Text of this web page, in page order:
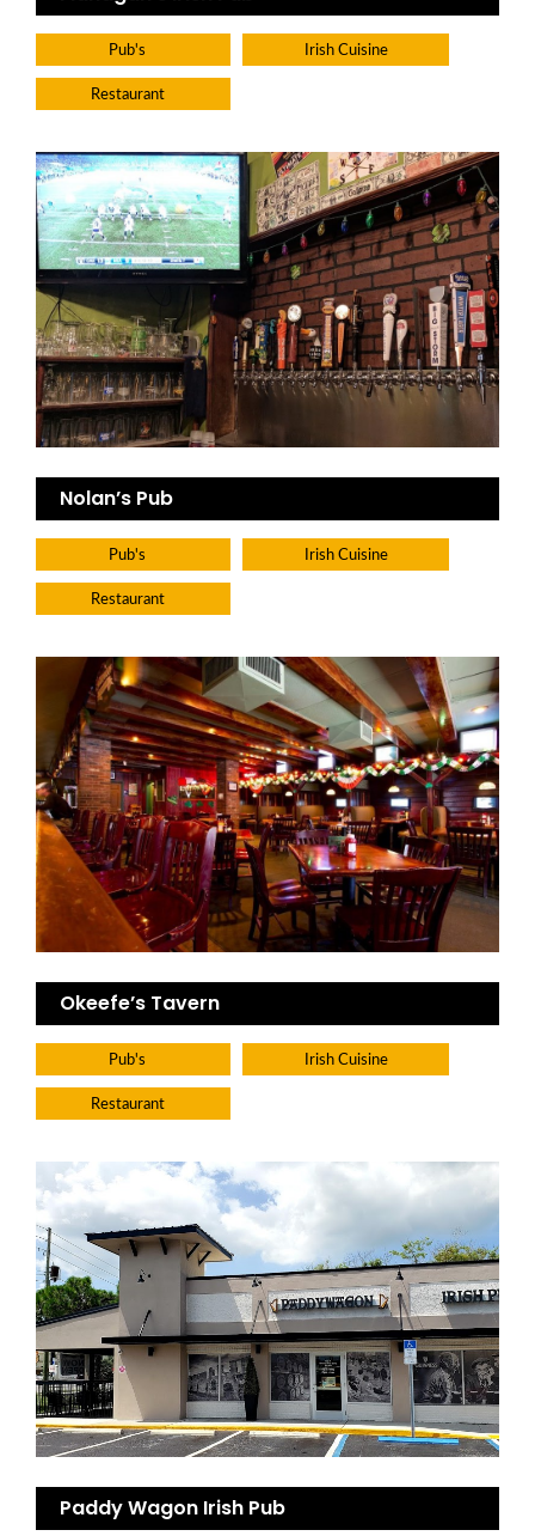
Pub's Irish Cuisine
Restaurant
Nolan’s Pub
Pub's Irish Cuisine
Restaurant
Okeefe’s Tavern
Pub's Irish Cuisine
Restaurant
Paddy Wagon Irish Pub